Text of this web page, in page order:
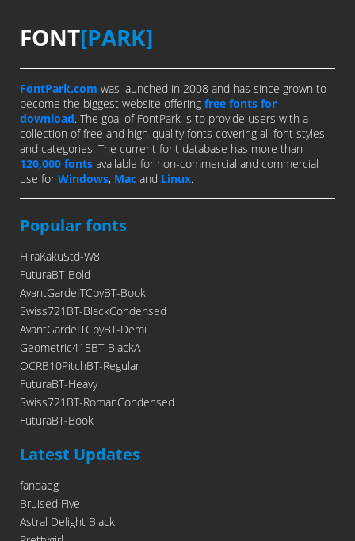
FONT[PARK]
FontPark.com was launched in 2008 and has since grown to
become the biggest website offering free fonts for
download. The goal of FontPark is to provide users with a
collection of free and high-quality fonts covering all font styles
and categories. The current font database has more than
120,000 fonts available for non-commercial and commercial
use for Windows, Mac and Linux.
Popular fonts
HiraKakuStd-W8
FuturaBT-Bold
AvantGardeITCbyBT-Book
Swiss721BT-BlackCondensed
AvantGardeITCbyBT-Demi
Geometric415BT-BlackA
OCRB10PitchBT-Regular
FuturaBT-Heavy
Swiss721BT-RomanCondensed
FuturaBT-Book
Latest Updates
fandaeg
Bruised Five
Astral Delight Black